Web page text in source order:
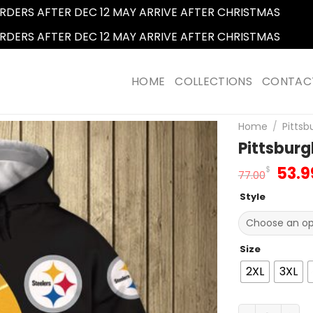
AFTER DEC 12 MAY ARRIVE AFTER CHRISTMAS
AFTER DEC 12 MAY ARRIVE AFTER CHRISTMAS
HOME COLLECTIONS
Home /
77.00$
Style
Size
2XL 3XL